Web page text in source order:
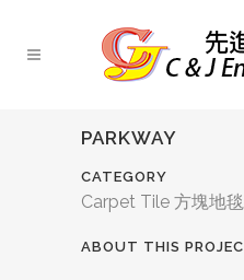
PARKWAY
CATEGORY
Carpet Tile 方塊地
ABOUT THIS